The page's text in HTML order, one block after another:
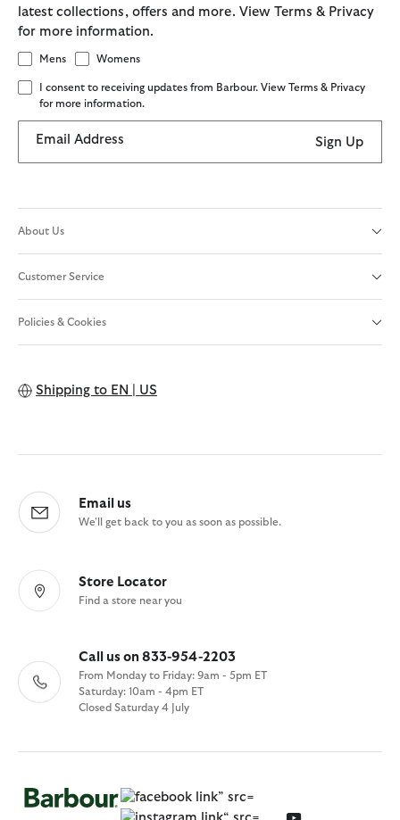
latest collections, offers and more. View Terms & Privacy
for more information.
Mens Womens
I consent to receiving updates from Barbour. View Terms & Privacy
for more information.
Email Address Sign Up
About Us
Customer Service
Policies & Cookies
Shipping to EN | US
Email us
We'll get back to you as soon as possible.
Store Locator
Find a store near you
Call us on 833-954-2203
From Monday to Friday: 9am - 5pm ET
Saturday: 10am - 4pm ET
Closed Saturday 4 July